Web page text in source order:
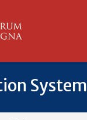
System